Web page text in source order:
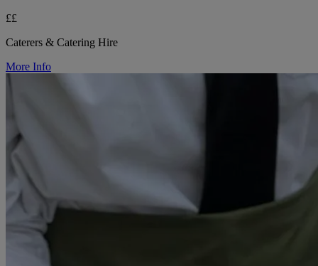
££
Caterers & Catering Hire
More Info